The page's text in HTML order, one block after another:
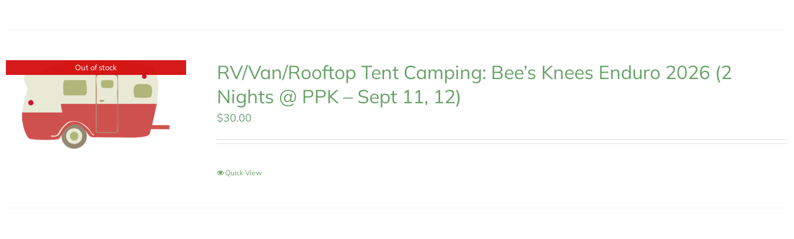
Out of stock
RV/Van/Rooftop Tent Camping: Bee’s Knees Enduro 2026 (2
Nights @ PPK – Sept 11, 12)
$30.00
Quick View